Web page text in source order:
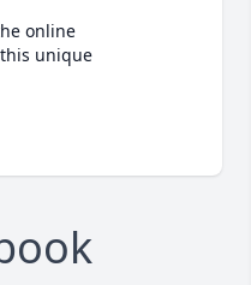
online
unique